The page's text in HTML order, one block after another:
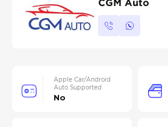
CGM Auto
Apple Car/Android
Auto Supported
No